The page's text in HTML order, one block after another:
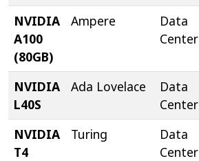
NVIDIA
A100
(80GB)
Ampere
Data
Center
NVIDIA
L40S
Ada Lovelace
Data
Center
NVIDIA
T4
Turing
Data
Center